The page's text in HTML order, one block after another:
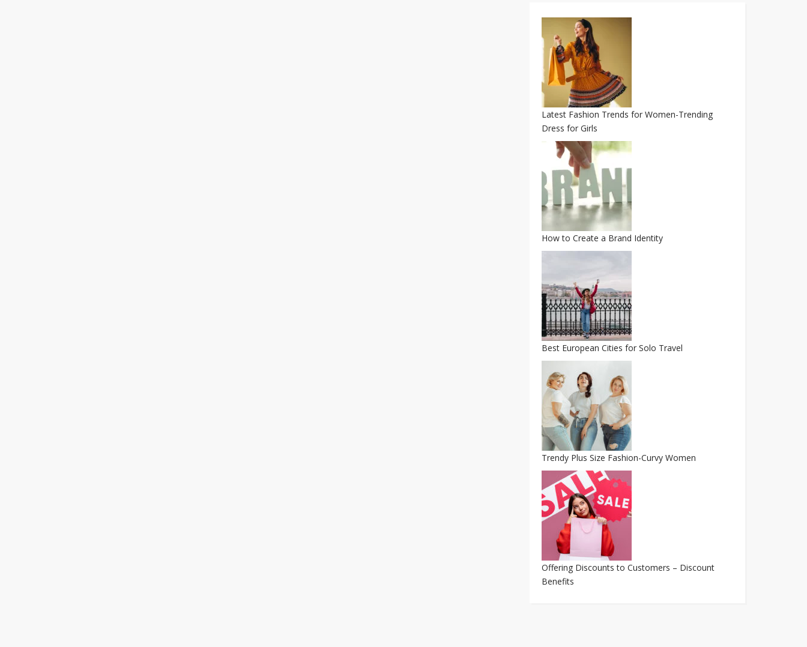
Latest Fashion Trends for Women-Trending
Dress for Girls
How to Create a Brand Identity
Best European Cities for Solo Travel
Trendy Plus Size Fashion-Curvy Women
Offering Discounts to Customers – Discount
Benefits